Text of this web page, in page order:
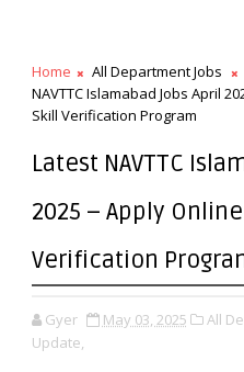
Home All Department Jobs
NAVTTC Islamabad Jobs April
Skill Verification Program
Latest NAVTTC
2025 – Apply
Verification
Gyer May 03, 2025 All
Update,